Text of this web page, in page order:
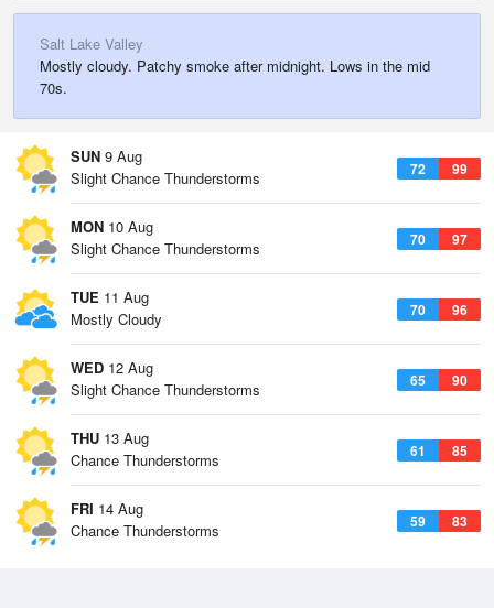
Salt Lake Valley
Mostly cloudy. Patchy smoke after midnight. Lows in the mid
70s.
SUN 9 Aug
72 99
Slight Chance Thunderstorms
MON 10 Aug
70 97
Slight Chance Thunderstorms
TUE 11 Aug
70 96
Mostly Cloudy
WED 12 Aug
65 90
Slight Chance Thunderstorms
THU 13 Aug
61 85
Chance Thunderstorms
FRI 14 Aug
59 83
Chance Thunderstorms